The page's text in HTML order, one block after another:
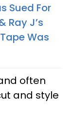
Sued For
Ray J’s
Was
often
and style